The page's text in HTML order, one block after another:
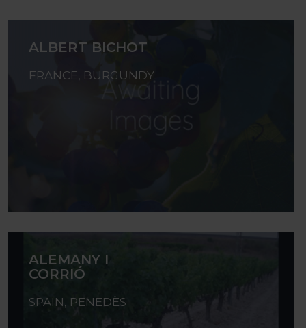
ALBERT BICHOT
FRANCE, BURGUNDY
ALEMANY I
CORRIÓ
SPAIN, PENEDÈS